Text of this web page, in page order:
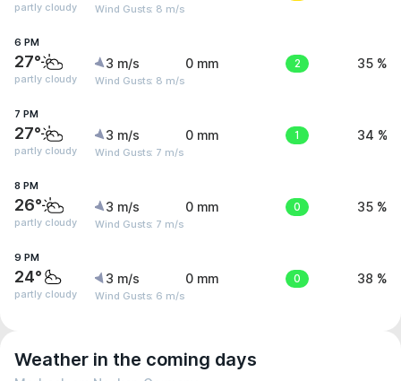
partly cloudy Wind Gusts: 8 m/s
6 PM
27°
partly cloudy
3 m/s
Wind Gusts: 8 m/s
0 mm 2 35 %
7 PM
27°
partly cloudy
3 m/s
Wind Gusts: 7 m/s
0 mm 1 34 %
8 PM
26°
partly cloudy
3 m/s
Wind Gusts: 7 m/s
0 mm 0 35 %
9 PM
24°
partly cloudy
3 m/s
Wind Gusts: 6 m/s
0 mm 0 38 %
Weather in the coming days